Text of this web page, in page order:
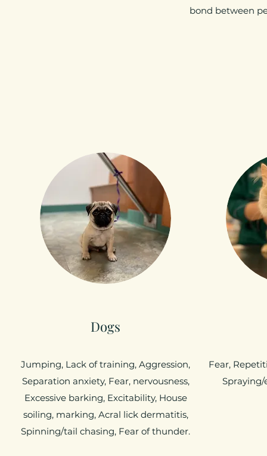
bond between
Dogs
Jumping, Lack of training, Aggression,
Separation anxiety, Fear, nervousness,
Excessive barking, Excitability, House
soiling, marking, Acral lick dermatitis,
Spinning/tail chasing, Fear of thunder.
Fear,